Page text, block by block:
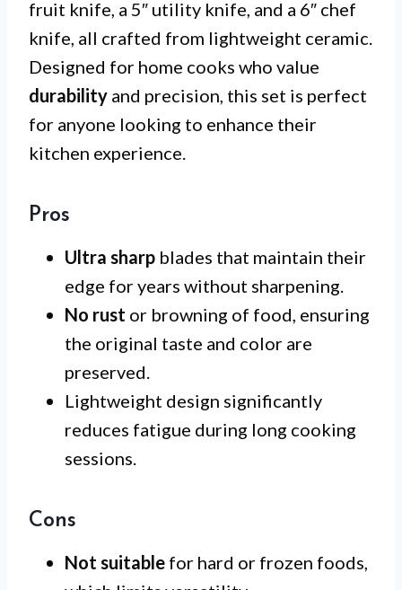
fruit knife, a 5″ utility knife, and a 6″ chef
knife, all crafted from lightweight ceramic.
Designed for home cooks who value
durability and precision, this set is perfect
for anyone looking to enhance their
kitchen experience.
Pros
Ultra sharp blades that maintain their
edge for years without sharpening.
No rust or browning of food, ensuring
the original taste and color are
preserved.
Lightweight design significantly
reduces fatigue during long cooking
sessions.
Cons
Not suitable for hard or frozen foods,